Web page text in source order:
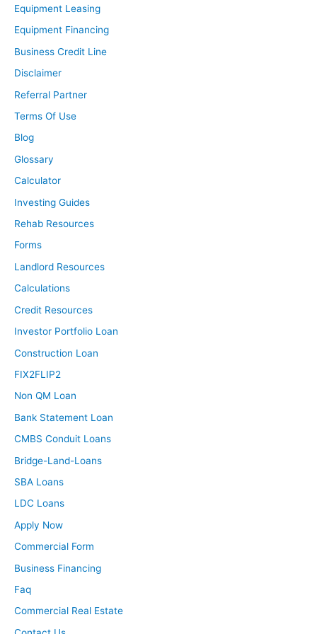
timely manner? Things like that. That can be a huge
resource and convenience that they can offer, than you
can. Also the fact that they have the systeming tools
built in place to list your property for rent on a ton of
different websites and maybe just not Facebook
Software in place to make it easy for your tenants. I
100% definitely think that you can get the software in
place and set up all these things a property
management company has. And it’s more, I think the
headaches by having them deal with it and just that
they’re professional and they know how to handle
certain situations, and then just the resources and the
people they have in their network to help you with your
Tony:
But I think, and you touched on this a little bit already,
Ashley, but just because you are hiring that property
have. I think the only true time that you can be a
passive, passive investor is if you are either a private
money lender for someone else’s rehab or project or if
your money and then a few months or maybe a few
years, if it’s a syndication, you get all your money back
with a nice big fat return. But every other form of real
estate investing, whether it’s long term, short term,
active involvement to make sure that that property is
profitable.
Equipment Leasing
Equipment Financing
Business Credit Line
Disclaimer
Referral Partner
Terms Of Use
Blog
Glossary
Calculator
Investing Guides
Rehab Resources
Forms
Landlord Resources
Calculations
Credit Resources
Investor Portfolio Loan
Construction Loan
FIX2FLIP2
Non QM Loan
Bank Statement Loan
CMBS Conduit Loans
Bridge-Land-Loans
SBA Loans
LDC Loans
Apply Now
Commercial Form
Business Financing
Faq
Commercial Real Estate